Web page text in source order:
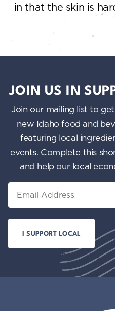
in that the skin is
JOIN US IN
Join our mailing list to
new Idaho food and
featuring local
events. Complete this
and help our local